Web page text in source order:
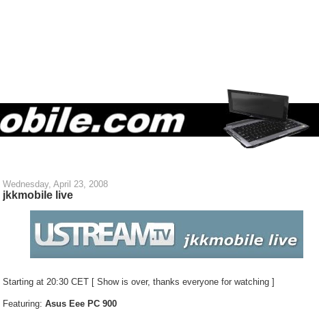
Wednesday, April 23, 2008
jkkmobile live
Starting at 20:30 CET [ Show is over, thanks everyone for watching ]
Featuring: Asus Eee PC 900